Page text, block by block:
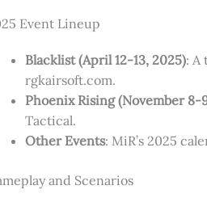
Event Lineup
Blacklist (April 12-13, 2025): A
rgkairsoft.com.
Phoenix Rising (November 8-
Tactical.
Other Events: MiR’s 2025
and Scenarios